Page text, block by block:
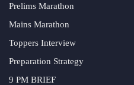
Prelims Marathon
Mains Marathon
Toppers Interview
Preparation Strategy
9 PM BRIEF